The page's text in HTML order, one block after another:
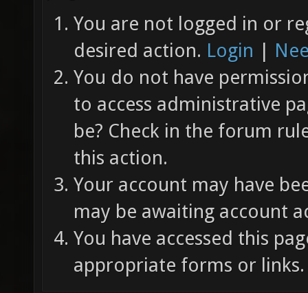
You are not logged in or
desired action. Login |
You do not have
to access administrative
be? Check in the forum
this action.
Your account may have
may be awaiting account
You have accessed this
appropriate forms or links.